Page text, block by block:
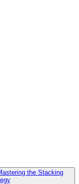
the Stacking